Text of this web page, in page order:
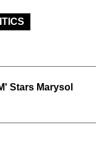
Stars Marysol